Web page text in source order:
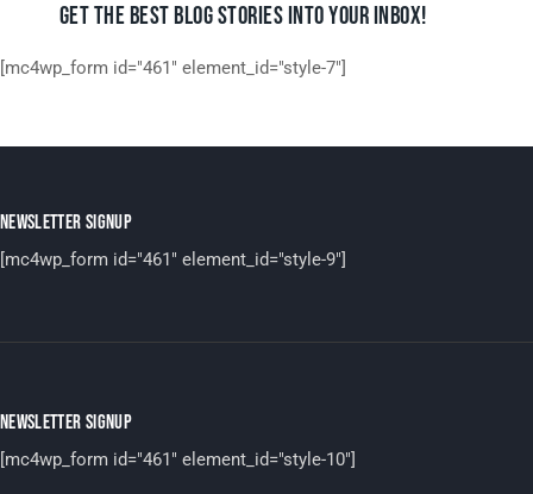
GET THE BEST BLOG STORIESINTO YOUR INBOX!
[mc4wp_form id="461" element_id="style-7"]
NEWSLETTER SIGNUP
[mc4wp_form id="461" element_id="style-9"]
NEWSLETTER SIGNUP
[mc4wp_form id="461" element_id="style-10"]